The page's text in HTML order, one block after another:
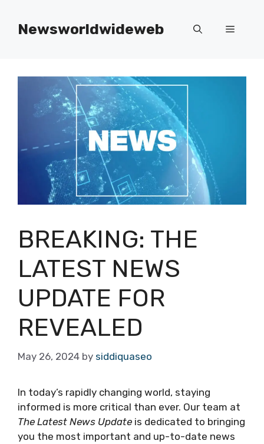
contentNewsworldwideweb Menu
BREAKING: THE
LATEST NEWS
UPDATE FOR
REVEALED
May 26, 2024 by siddiquaseo
In today’s rapidly changing world, staying
informed is more critical than ever. Our team at
The Latest News Update is dedicated to bringing
you the most important and up-to-date news